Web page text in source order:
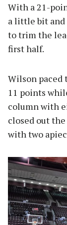
With a 21-
a little bit and
to trim the
first half.
Wilson paced
11 points
column with
closed out
with two